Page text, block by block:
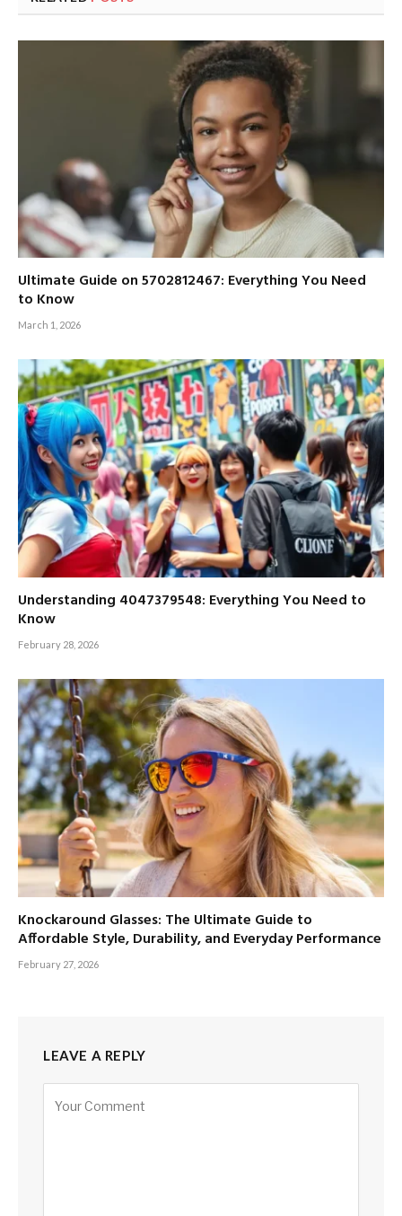
Ultimate Guide on 5702812467: Everything You Need
to Know
March 1, 2026
Understanding 4047379548: Everything You Need to
Know
February 28, 2026
Knockaround Glasses: The Ultimate Guide to
Affordable Style, Durability, and Everyday Performance
February 27, 2026
LEAVE A REPLY